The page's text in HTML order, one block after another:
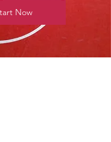
Now